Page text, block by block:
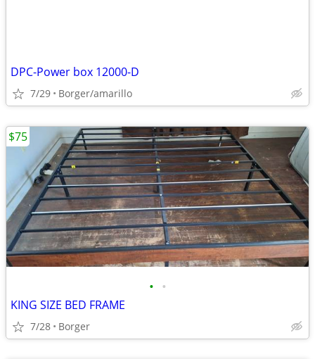
DPC-Power box 12000-D
7/29 Borger/amarillo
• •
KING SIZE BED FRAME
7/28 Borger
$75